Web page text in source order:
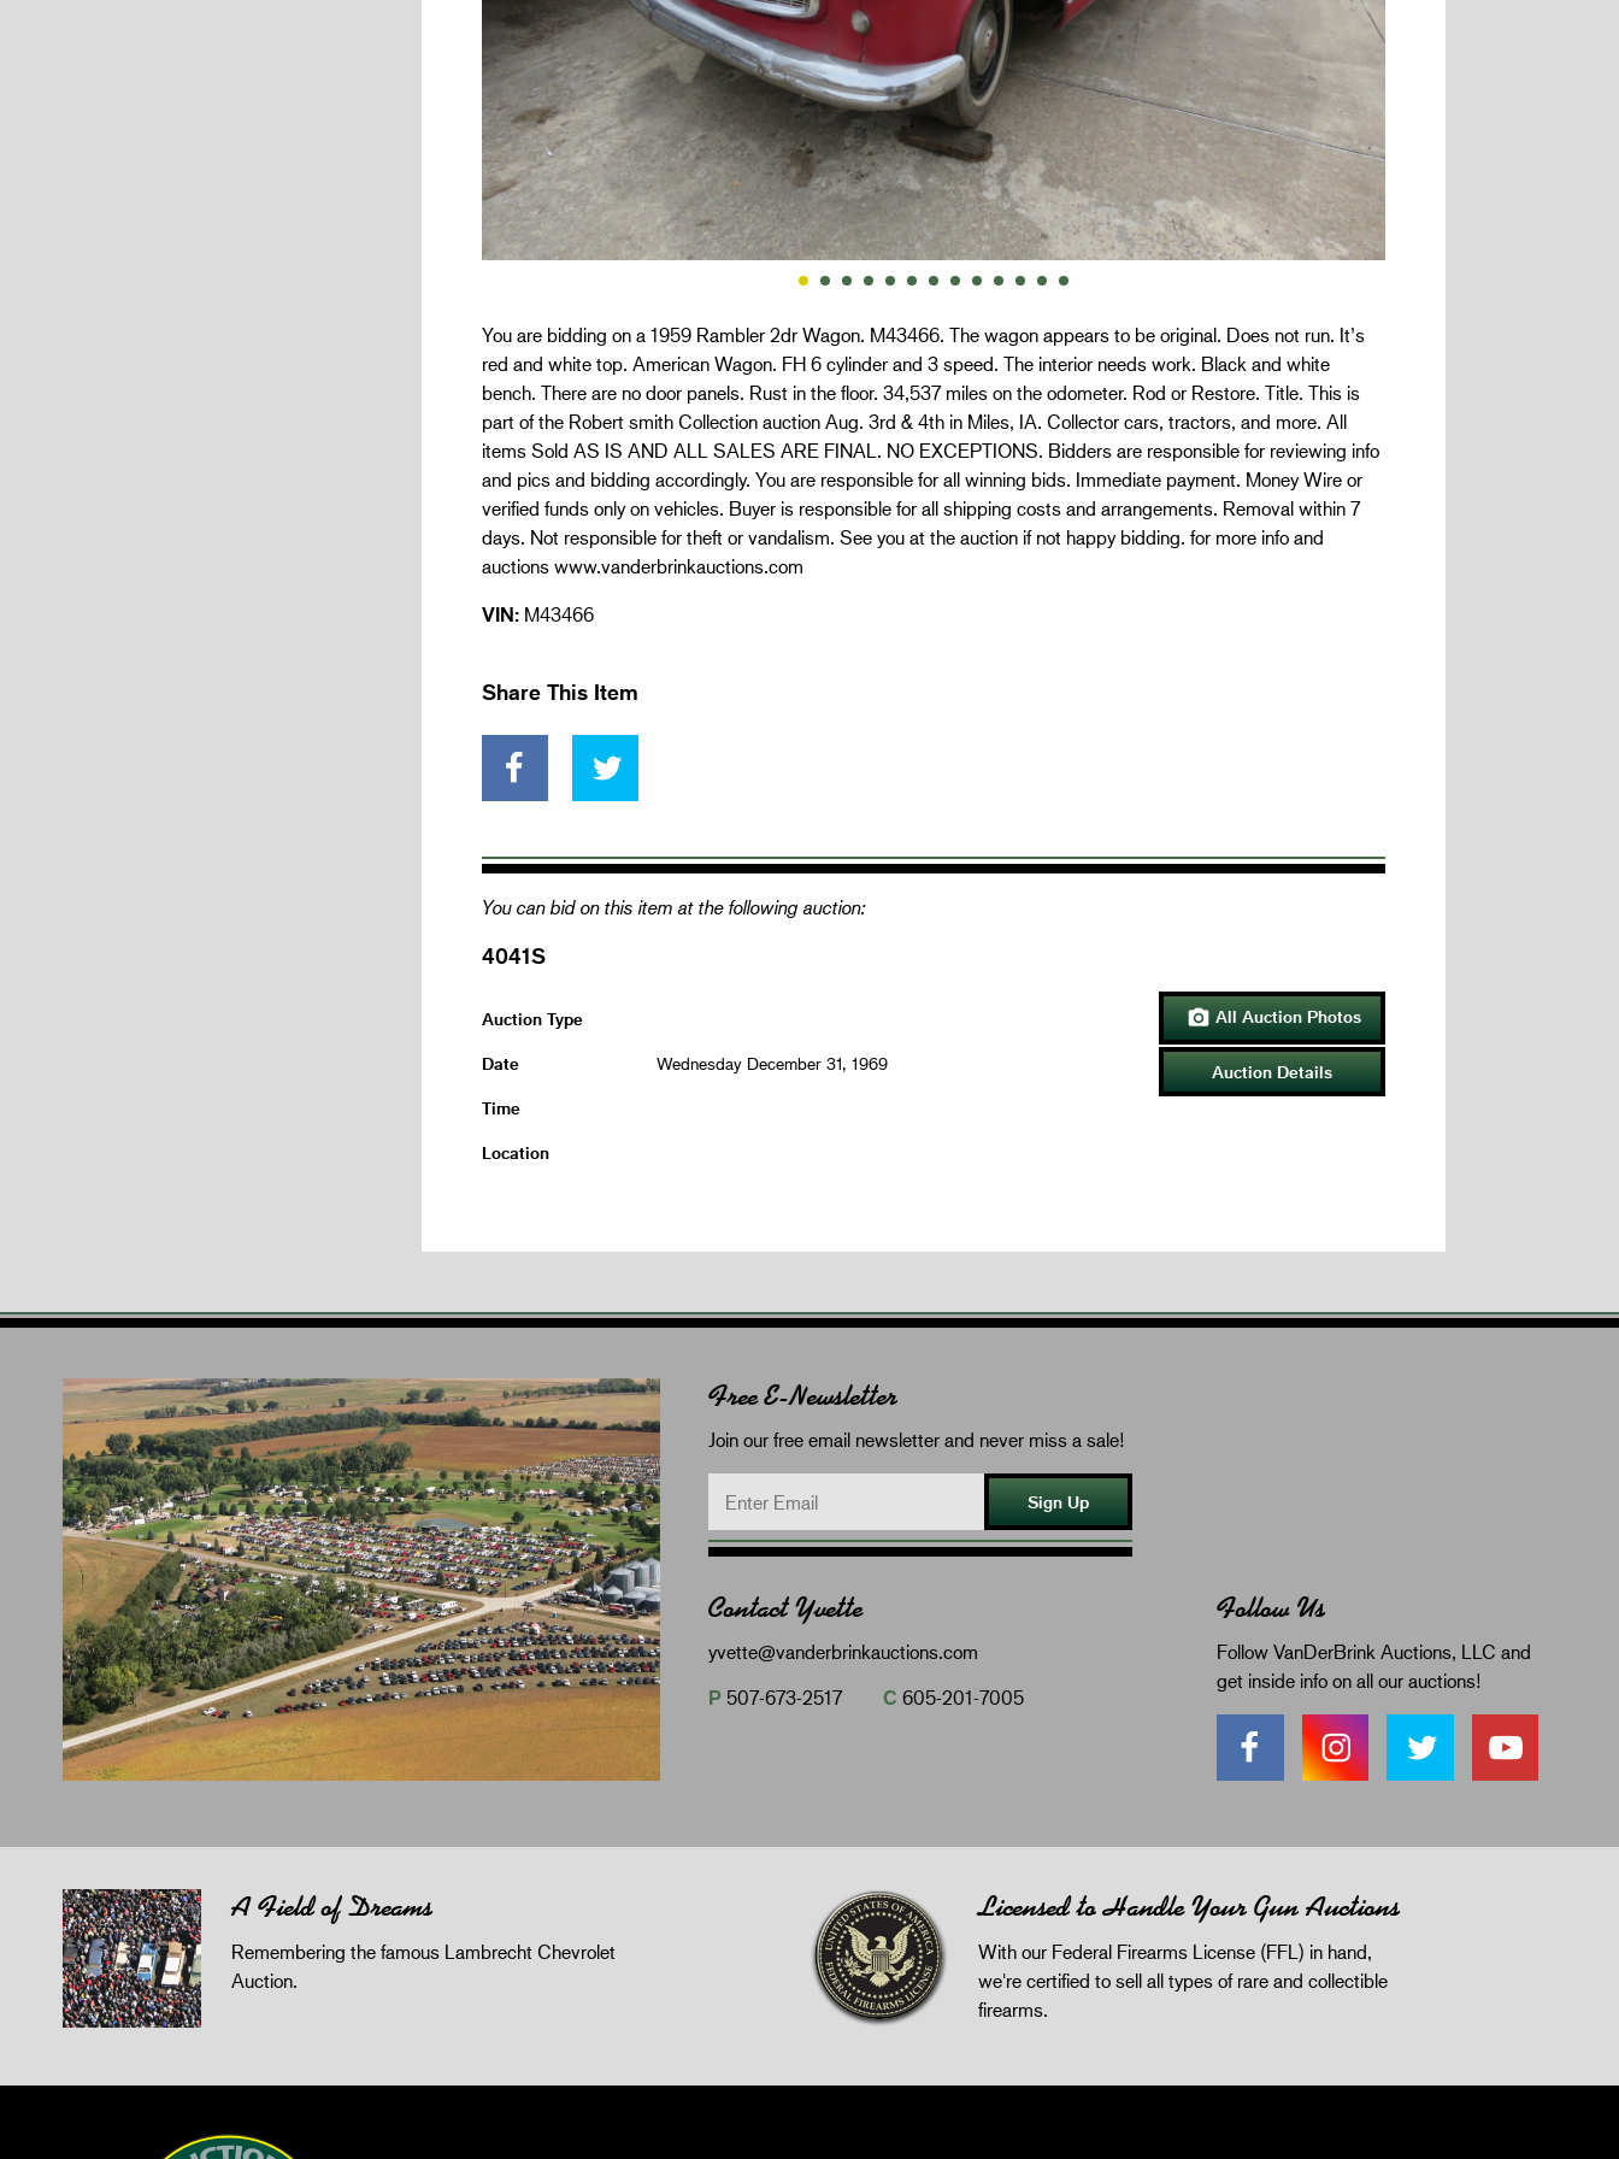
You are bidding on a 1959 Rambler 2dr Wagon. M43466. The wagon appears to be original. Does not run. It’s
red and white top. American Wagon. FH 6 cylinder and 3 speed. The interior needs work. Black and white
bench. There are no door panels. Rust in the floor. 34,537 miles on the odometer. Rod or Restore. Title. This is
part of the Robert smith Collection auction Aug. 3rd & 4th in Miles, IA. Collector cars, tractors, and more. All
items Sold AS IS AND ALL SALES ARE FINAL. NO EXCEPTIONS. Bidders are responsible for reviewing info
and pics and bidding accordingly. You are responsible for all winning bids. Immediate payment. Money Wire or
verified funds only on vehicles. Buyer is responsible for all shipping costs and arrangements. Removal within 7
days. Not responsible for theft or vandalism. See you at the auction if not happy bidding. for more info and
auctions www.vanderbrinkauctions.com
VIN:M43466
Share This Item
You can bid on this item at the following auction:
4041S
Auction Type
Date Wednesday December 31, 1969
Time
Location
 All Auction Photos
Auction Details
Free E-Newsletter
Join our free email newsletter and never miss a sale!
Sign Up
Contact Yvette
yvette@vanderbrinkauctions.com
P 507-673-2517 C 605-201-7005
Follow Us
Follow VanDerBrink Auctions, LLC and
get inside info on all our auctions!
A Field of Dreams
Remembering the famous Lambrecht Chevrolet
Auction.
Licensed to Handle Your Gun Auctions
With our Federal Firearms License (FFL) in hand,
we're certified to sell all types of rare and collectible
firearms.